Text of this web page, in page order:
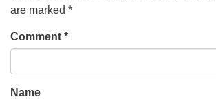
are marked *
Comment *
Name